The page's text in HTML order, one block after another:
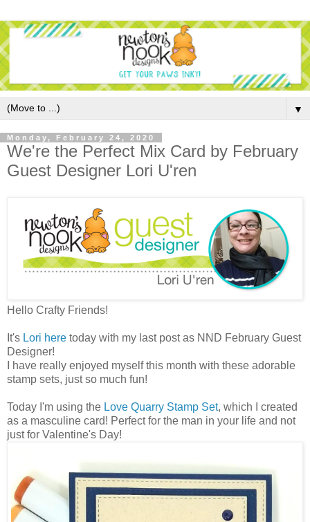
▼
Monday, February 24, 2020
We're the Perfect Mix Card by February
Guest Designer Lori U'ren
Hello Crafty Friends!
It's Lori here today with my last post as NND February Guest
Designer!
I have really enjoyed myself this month with these adorable
stamp sets, just so much fun!
Today I'm using the Love Quarry Stamp Set, which I created
as a masculine card! Perfect for the man in your life and not
just for Valentine's Day!